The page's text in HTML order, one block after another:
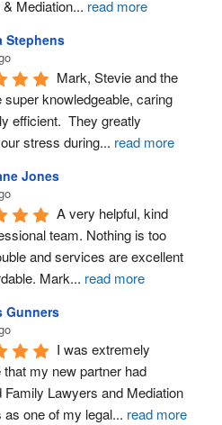
Mediation... read more
Stephens
Mark, Stevie and the
super knowledgeable, caring
efficient.  They greatly
stress during... read more
Jones
A very helpful, kind
team. Nothing is too
and services are excellent
Mark... read more
Gunners
I was extremely
that my new partner had
Family Lawyers and Mediation
as one of my legal... read more